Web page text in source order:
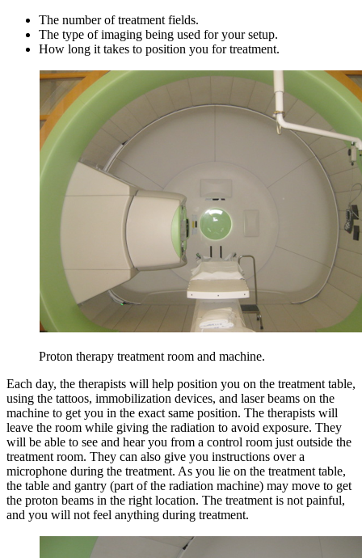
The number of treatment fields.
The type of imaging being used for your setup.
How long it takes to position you for treatment.
Proton therapy treatment room and machine.
Each day, the therapists will help position you on the treatment table,
using the tattoos, immobilization devices, and laser beams on the
machine to get you in the exact same position. The therapists will
leave the room while giving the radiation to avoid exposure. They
will be able to see and hear you from a control room just outside the
treatment room. They can also give you instructions over a
microphone during the treatment. As you lie on the treatment table,
the table and gantry (part of the radiation machine) may move to get
the proton beams in the right location. The treatment is not painful,
and you will not feel anything during treatment.